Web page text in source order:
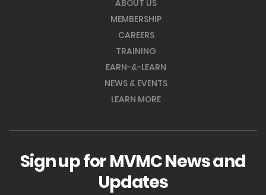
ABOUT US
MEMBERSHIP
CAREERS
TRAINING
EARN-&-LEARN
NEWS & EVENTS
LEARN MORE
Sign up for MVMC News and
Updates